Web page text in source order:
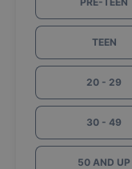
TEEN
20 - 29
30 - 49
50 AND UP